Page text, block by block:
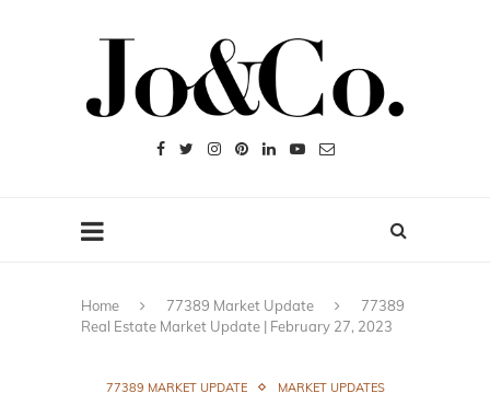
Home 77389 Market Update
77389
Real Estate Market Update | February 27, 2023
77389 MARKET UPDATE MARKET UPDATES